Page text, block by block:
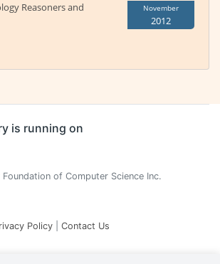
Reasoners and
November
2012
is running on
of Computer Science Inc.
Policy Contact Us